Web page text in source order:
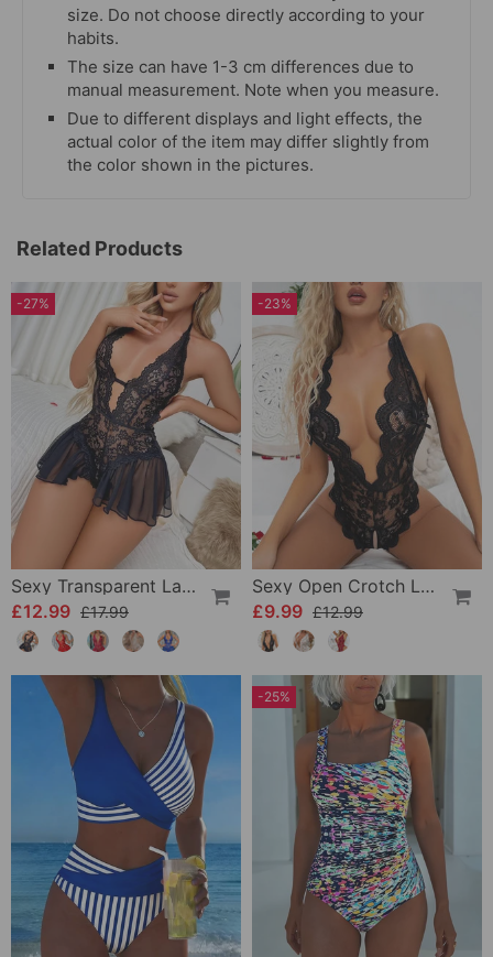
size. Do not choose directly according to your
habits.
The size can have 1-3 cm differences due to
manual measurement. Note when you measure.
Due to different displays and light effects, the
actual color of the item may differ slightly from
the color shown in the pictures.
Related Products
-27%
Sexy Transparent Lace One-Piece Lingerie
£12.99 £17.99
-23%
Sexy Open Crotch Lace Pajamas
£9.99 £12.99
-25%